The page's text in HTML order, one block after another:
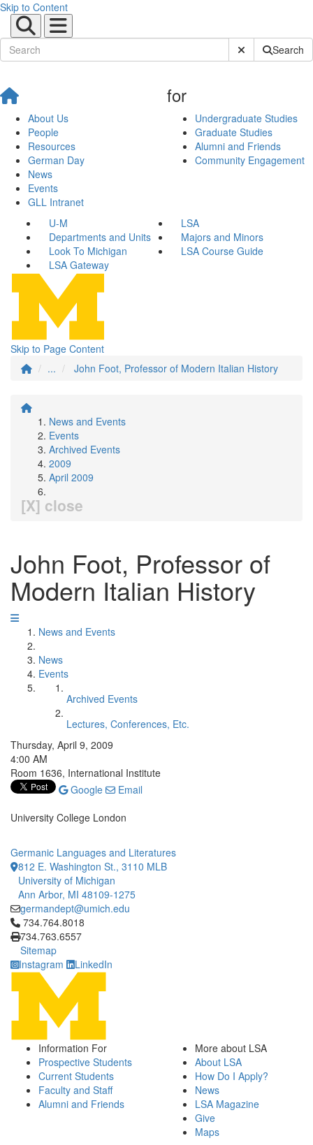
Skip to Content
Submit SiteSearch
About Us
People
Resources
German Day
News
Events
GLL Intranet
for
Undergraduate Studies
Graduate Studies
Alumni and Friends
Community Engagement
U-M
LSA
Departments and Units
Majors and Minors
Look To Michigan
LSA Course Guide
LSA Gateway
Skip to Page Content
...
John Foot, Professor of Modern Italian History
News and Events
Events
Archived Events
2009
April 2009
[X] close
John Foot, Professor of
Modern Italian History
News and Events
News
Events
Archived Events
Lectures, Conferences, Etc.
Thursday, April 9, 2009
4:00 AM
Room 1636, International Institute
Google
Email
University College London
Germanic Languages and Literatures
812 E. Washington St., 3110 MLB
University of Michigan
Ann Arbor, MI 48109-1275
germandept@umich.edu
Click to call 734.764.8018
734.764.8018
734.763.6557
Sitemap
Instagram
LinkedIn
Information For
Prospective Students
Current Students
Faculty and Staff
Alumni and Friends
More about LSA
About LSA
How Do I Apply?
News
LSA Magazine
Give
Maps